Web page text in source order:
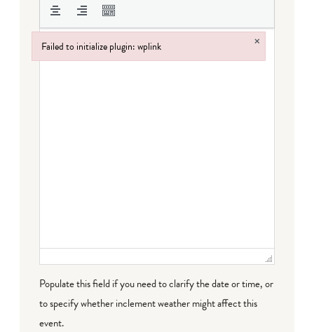
Populate this field if you need to clarify the date or time, or
to specify whether inclement weather might affect this
event.
Failed to initialize plugin: wplink ×
Failed to initialize plugin: wplink